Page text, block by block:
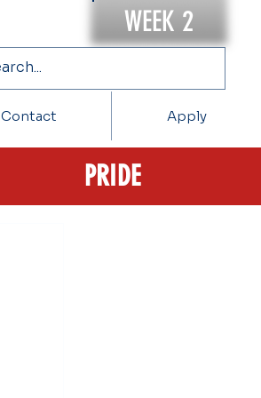
WEEK 2
Contact Apply
PRIDE